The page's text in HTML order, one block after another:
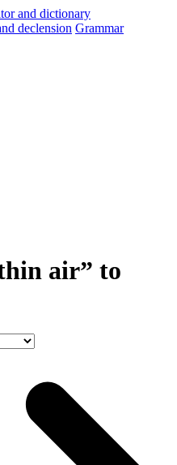
declension Grammar
air” to